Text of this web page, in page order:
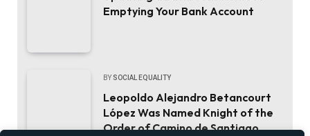
Emptying Your Bank Account
BY SOCIAL EQUALITY
Leopoldo Alejandro Betancourt
López Was Named Knight of the
Order of Camino de Santiago.